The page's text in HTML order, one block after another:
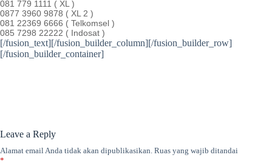
081 779 1111 ( XL )
0877 3960 9878 ( XL 2 )
081 22369 6666 ( Telkomsel )
085 7298 22222 ( Indosat )
[/fusion_text][/fusion_builder_column][/fusion_builder_row]
[/fusion_builder_container]
Leave a Reply
Alamat email Anda tidak akan dipublikasikan. Ruas yang wajib ditandai
*